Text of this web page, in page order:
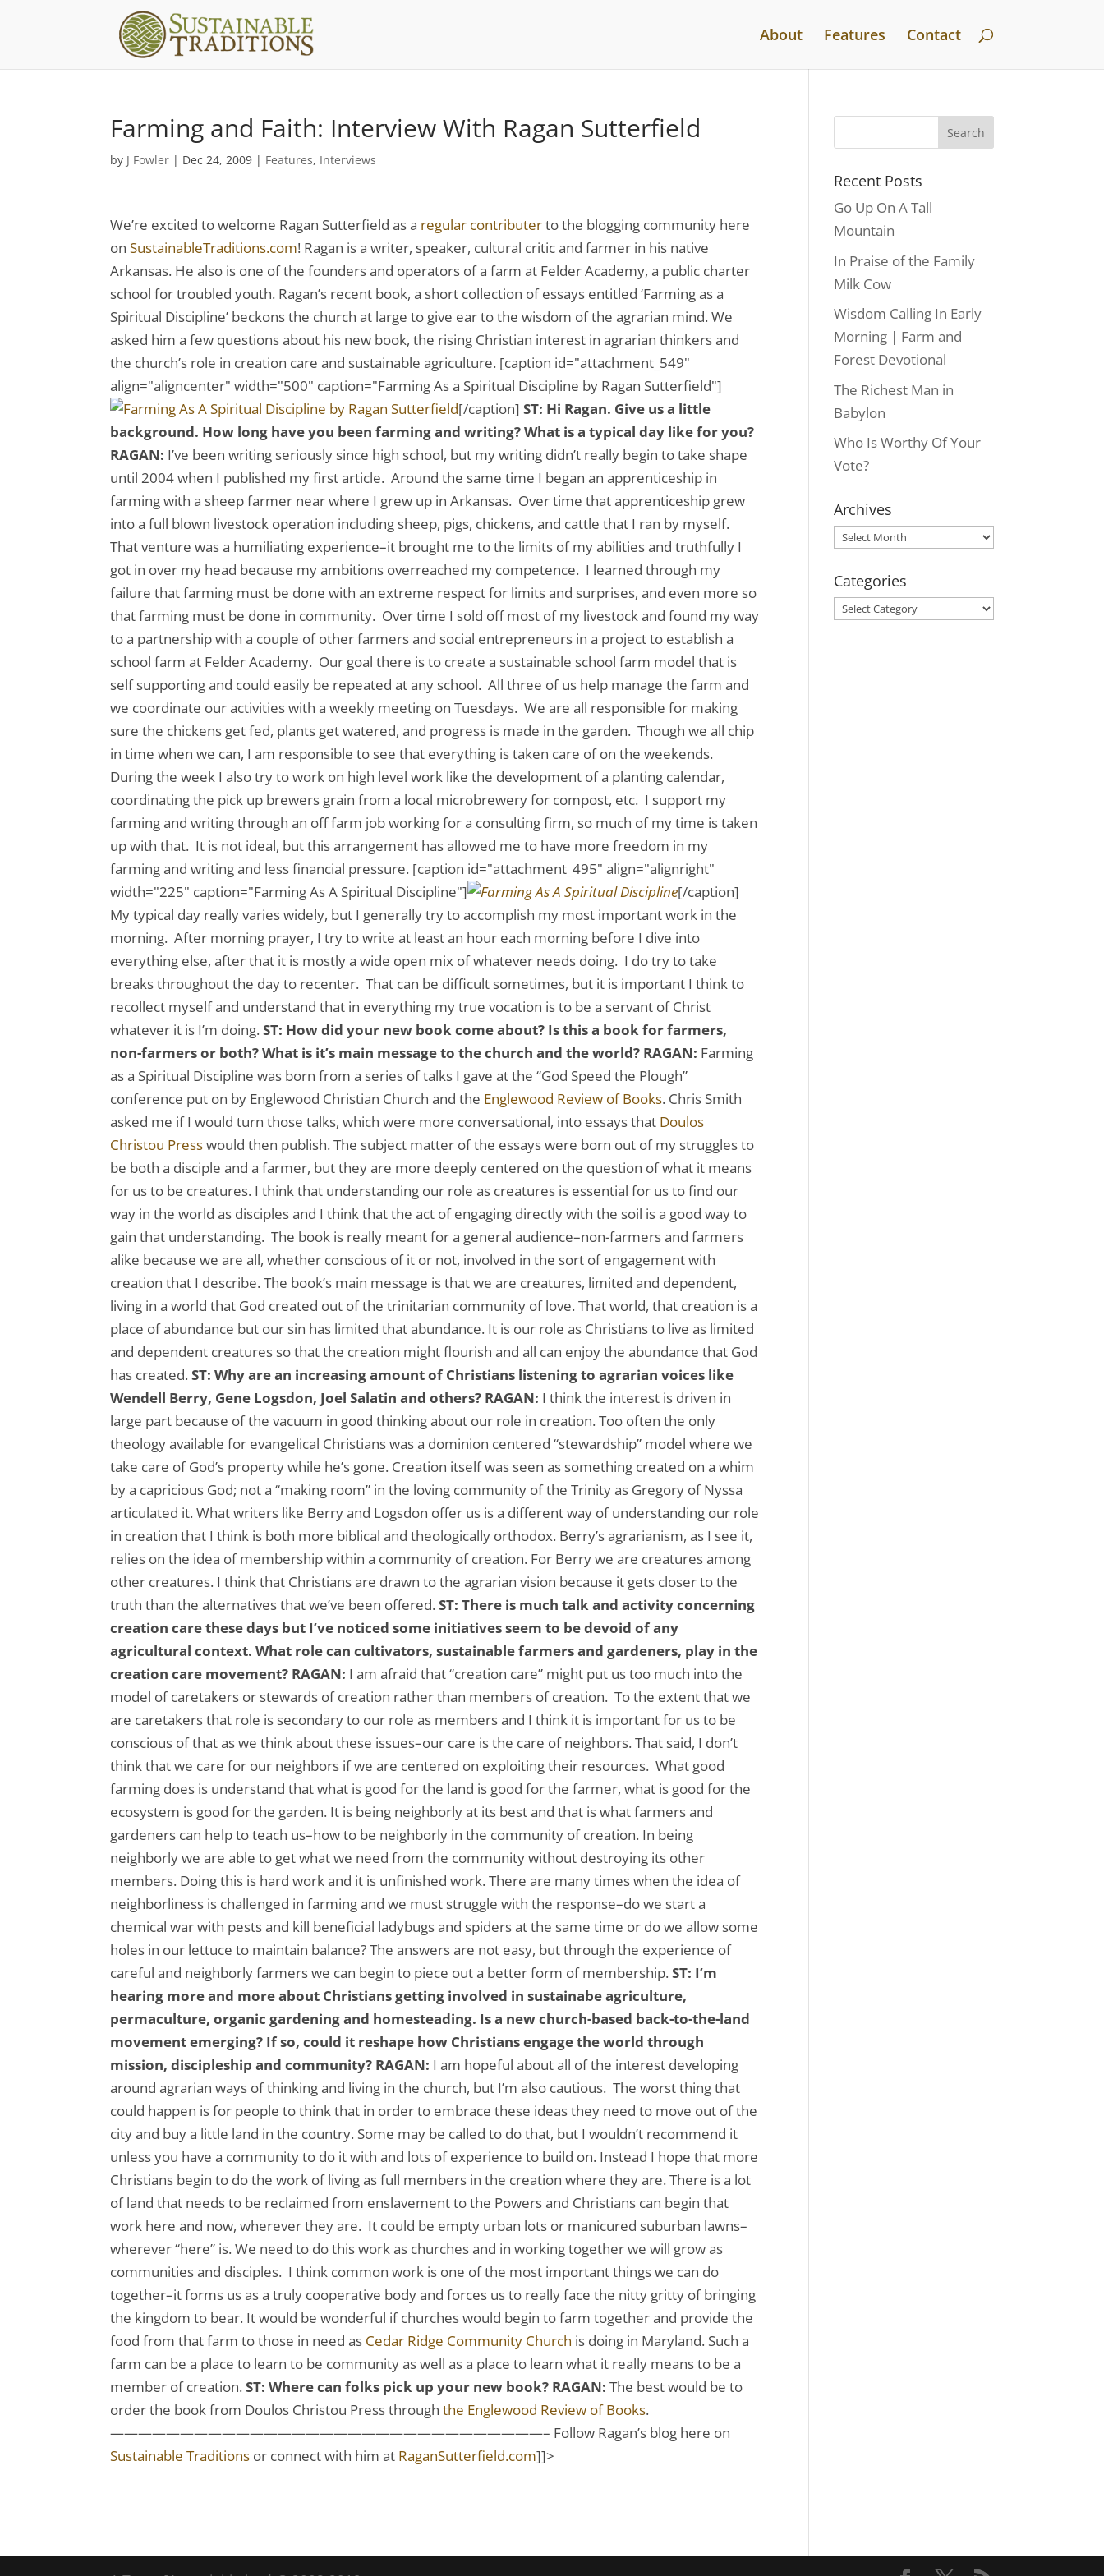
About Features Contact
Farming and Faith: Interview With Ragan Sutterfield
by J Fowler | Dec 24, 2009 | Features, Interviews
We’re excited to welcome Ragan Sutterfield as a regular contributerto the blogging community here
onSustainableTraditions.com! Ragan is a writer, speaker, cultural critic and farmer in his native
Arkansas. He also is one of the founders and operators of a farm at Felder Academy, a public charter
school for troubled youth. Ragan’s recent book, a short collection of essays entitled ‘Farming as a
Spiritual Discipline’ beckons the church at large to give ear to the wisdom of the agrarian mind. We
asked him a few questions about his new book, the rising Christian interest in agrarian thinkers and
the church’s role in creation care and sustainable agriculture. [caption id="attachment_549"
align="aligncenter" width="500" caption="Farming As a Spiritual Discipline by Ragan Sutterfield"]
[/caption]ST: Hi Ragan. Give us a little
background. How long have you been farming and writing? What is a typical day like for you?
RAGAN: I’ve been writing seriously since high school, but my writing didn’t really begin to take shape
until 2004 when I published my first article. Around the same time I began an apprenticeship in
farming with a sheep farmer near where I grew up in Arkansas. Over time that apprenticeship grew
into a full blown livestock operation including sheep, pigs, chickens, and cattle that I ran by myself.
That venture was a humiliating experience–it brought me to the limits of my abilities and truthfully I
got in over my head because my ambitions overreached my competence. I learned through my
failure that farming must be done with an extreme respect for limits and surprises, and even more so
that farming must be done in community. Over time I sold off most of my livestock and found my way
to a partnership with a couple of other farmers and social entrepreneurs in a project to establish a
school farm at Felder Academy. Our goal there is to create a sustainable school farm model that is
self supporting and could easily be repeated at any school. All three of us help manage the farm and
we coordinate our activities with a weekly meeting on Tuesdays. We are all responsible for making
sure the chickens get fed, plants get watered, and progress is made in the garden. Though we all chip
in time when we can, I am responsible to see that everything is taken care of on the weekends.
During the week I also try to work on high level work like the development of a planting calendar,
coordinating the pick up brewers grain from a local microbrewery for compost, etc. I support my
farming and writing through an off farm job working for a consulting firm, so much of my time is taken
up with that. It is not ideal, but this arrangement has allowed me to have more freedom in my
farming and writing and less financial pressure. [caption id="attachment_495" align="alignright"
width="225" caption="Farming As A Spiritual Discipline"]
[/caption]
My typical day really varies widely, but I generally try to accomplish my most important work in the
morning. After morning prayer, I try to write at least an hour each morning before I dive into
everything else, after that it is mostly a wide open mix of whatever needs doing. I do try to take
breaks throughout the day to recenter. That can be difficult sometimes, but it is important I think to
recollect myself and understand that in everything my true vocation is to be a servant of Christ
whatever it is I’m doing.ST: How did your new book come about? Is this a book for farmers,
non-farmers or both? What is it’s main message to the church and the world? RAGAN: Farming
as a Spiritual Discipline was born from a series of talks I gave at the “God Speed the Plough”
conference put on by Englewood Christian Church and the Englewood Review of Books. Chris Smith
asked me if I would turn those talks, which were more conversational, into essays that Doulos
Christou Presswould then publish. The subject matter of the essays were born out of my struggles to
be both a disciple and a farmer, but they are more deeply centered on the question of what it means
for us to be creatures. I think that understanding our role as creatures is essential for us to find our
way in the world as disciples and I think that the act of engaging directly with the soil is a good way to
gain that understanding. The book is really meant for a general audience–non-farmers and farmers
alike because we are all, whether conscious of it or not, involved in the sort of engagement with
creation that I describe. The book’s main message is that we are creatures, limited and dependent,
living in a world that God created out of the trinitarian community of love. That world, that creation is a
place of abundance but our sin has limited that abundance. It is our role as Christians to live as limited
and dependent creatures so that the creation might flourish and all can enjoy the abundance that God
has created.ST: Why are an increasing amount of Christians listening to agrarian voices like
Wendell Berry, Gene Logsdon, Joel Salatin and others? RAGAN: I think the interest is driven in
large part because of the vacuum in good thinking about our role in creation. Too often the only
theology available for evangelical Christians was a dominion centered “stewardship” model where we
take care of God’s property while he’s gone. Creation itself was seen as something created on a whim
by a capricious God; not a “making room” in the loving community of the Trinity as Gregory of Nyssa
articulated it. What writers like Berry and Logsdon offer us is a different way of understanding our role
in creation that I think is both more biblical and theologically orthodox. Berry’s agrarianism, as I see it,
relies on the idea of membership within a community of creation. For Berry we are creatures among
other creatures. I think that Christians are drawn to the agrarian vision because it gets closer to the
truth than the alternatives that we’ve been offered.ST: There is much talk and activity concerning
creation care these days but I’ve noticed some initiatives seem to be devoid of any
agricultural context. What role can cultivators, sustainable farmers and gardeners, play in the
creation care movement? RAGAN: I am afraid that “creation care” might put us too much into the
model of caretakers or stewards of creation rather than members of creation. To the extent that we
are caretakers that role is secondary to our role as members and I think it is important for us to be
conscious of that as we think about these issues–our care is the care of neighbors. That said, I don’t
think that we care for our neighbors if we are centered on exploiting their resources. What good
farming does is understand that what is good for the land is good for the farmer, what is good for the
ecosystem is good for the garden. It is being neighborly at its best and that is what farmers and
gardeners can help to teach us–how to be neighborly in the community of creation. In being
neighborly we are able to get what we need from the community without destroying its other
members. Doing this is hard work and it is unfinished work. There are many times when the idea of
neighborliness is challenged in farming and we must struggle with the response–do we start a
chemical war with pests and kill beneficial ladybugs and spiders at the same time or do we allow some
holes in our lettuce to maintain balance? The answers are not easy, but through the experience of
careful and neighborly farmers we can begin to piece out a better form of membership.ST: I’m
hearing more and more about Christians getting involved in sustainabe agriculture,
permaculture, organic gardening and homesteading. Is a new church-based back-to-the-land
movement emerging? If so, could it reshape how Christians engage the world through
mission, discipleship and community? RAGAN: I am hopeful about all of the interest developing
around agrarian ways of thinking and living in the church, but I’m also cautious. The worst thing that
could happen is for people to think that in order to embrace these ideas they need to move out of the
city and buy a little land in the country. Some may be called to do that, but I wouldn’t recommend it
unless you have a community to do it with and lots of experience to build on. Instead I hope that more
Christians begin to do the work of living as full members in the creation where they are. There is a lot
of land that needs to be reclaimed from enslavement to the Powers and Christians can begin that
work here and now, wherever they are. It could be empty urban lots or manicured suburban lawns–
wherever “here” is. We need to do this work as churches and in working together we will grow as
communities and disciples. I think common work is one of the most important things we can do
together–it forms us as a truly cooperative body and forces us to really face the nitty gritty of bringing
the kingdom to bear. It would be wonderful if churches would begin to farm together and provide the
food from that farm to those in need as Cedar Ridge Community Church is doing in Maryland. Such a
farm can be a place to learn to be community as well as a place to learn what it really means to be a
member of creation.ST: Where can folks pick up your new book? RAGAN: The best would be to
order the book from Doulos Christou Press throughthe Englewood Review of Books.
———————————————————————————————– Follow Ragan’s blog here on
Sustainable Traditions or connect with him at RaganSutterfield.com]]>
Recent Posts
Go Up On A Tall
Mountain
In Praise of the Family
Milk Cow
Wisdom Calling In Early
Morning | Farm and
Forest Devotional
The Richest Man in
Babylon
Who Is Worthy Of Your
Vote?
Archives
Archives
Categories
Categories